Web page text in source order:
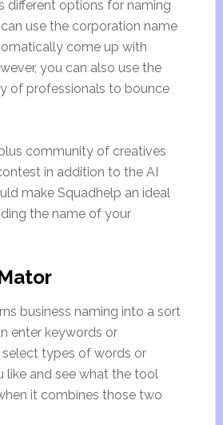
different options for naming
can use the corporation name
come up with
you can also use the
of professionals to bounce
community of creatives
in addition to the AI
make Squadhelp an ideal
the name of your
business naming into a sort
enter keywords or
select types of words or
like and see what the tool
it combines those two